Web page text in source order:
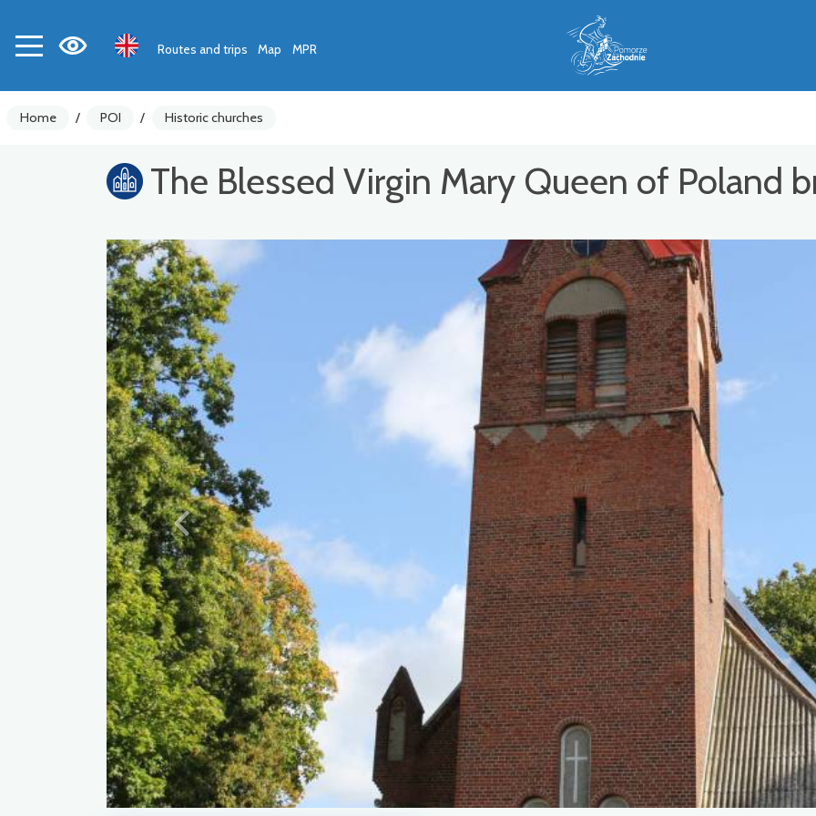
Routes and trips Map MPR
Home / POI / Historic churches
The Blessed Virgin Mary Queen of Poland